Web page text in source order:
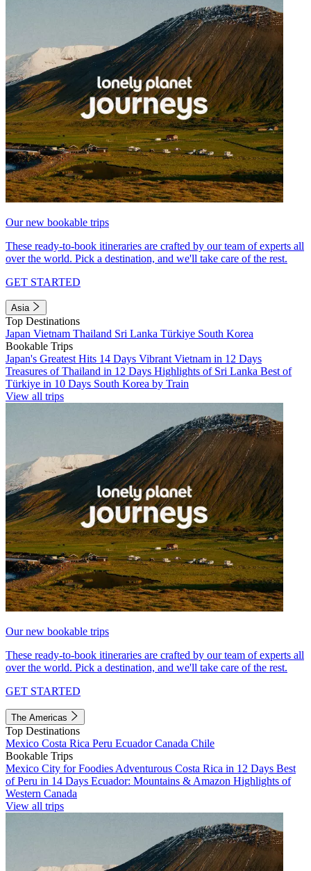
Our new bookable trips
These ready-to-book itineraries are crafted by our team of experts all
over the world. Pick a destination, and we'll take care of the rest.
GET STARTED
Asia
Top Destinations
Japan Vietnam Thailand Sri Lanka Türkiye South Korea
Bookable Trips
Japan's Greatest Hits 14 Days Vibrant Vietnam in 12 Days
Treasures of Thailand in 12 Days Highlights of Sri Lanka Best of
Türkiye in 10 Days South Korea by Train
View all trips
Our new bookable trips
These ready-to-book itineraries are crafted by our team of experts all
over the world. Pick a destination, and we'll take care of the rest.
GET STARTED
The Americas
Top Destinations
Mexico Costa Rica Peru EcuadorCanada Chile
Bookable Trips
Mexico City for Foodies Adventurous Costa Rica in 12 Days Best
of Peru in 14 Days Ecuador: Mountains & Amazon Highlights of
Western Canada
View all trips